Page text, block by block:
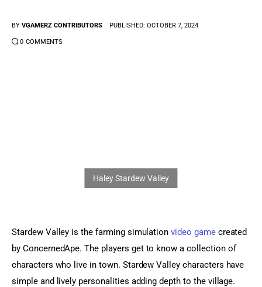
Anime Games
BY VGAMERZ CONTRIBUTORS PUBLISHED: OCTOBER 7, 2024
0 COMMENTS
Stardew Valley is the farming simulation video game created
by ConcernedApe. The players get to know a collection of
characters who live in town. Stardew Valley characters have
simple and lively personalities adding depth to the village.